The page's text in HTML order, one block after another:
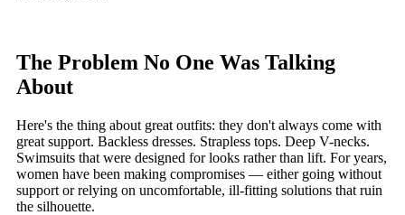
The Problem No One Was Talking
About
Here's the thing about great outfits: they don't always come with
great support. Backless dresses. Strapless tops. Deep V-necks.
Swimsuits that were designed for looks rather than lift. For years,
women have been making compromises — either going without
support or relying on uncomfortable, ill-fitting solutions that ruin
the silhouette.